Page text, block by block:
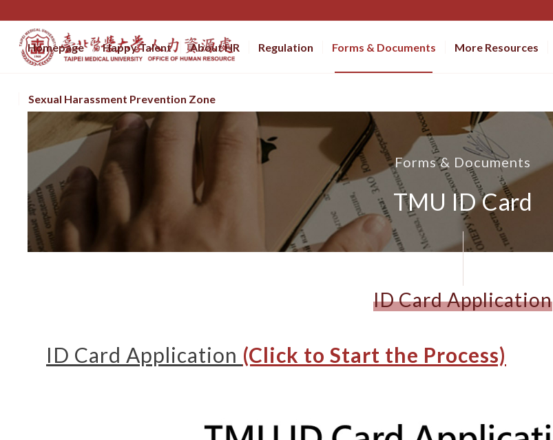
Homepage Happy Talent About HR Regulation Forms & Documents More Resources
Sexual Harassment Prevention Zone
Forms & Documents
TMU ID Card
ID Card Application
ID Card Application (Click to Start the Process)